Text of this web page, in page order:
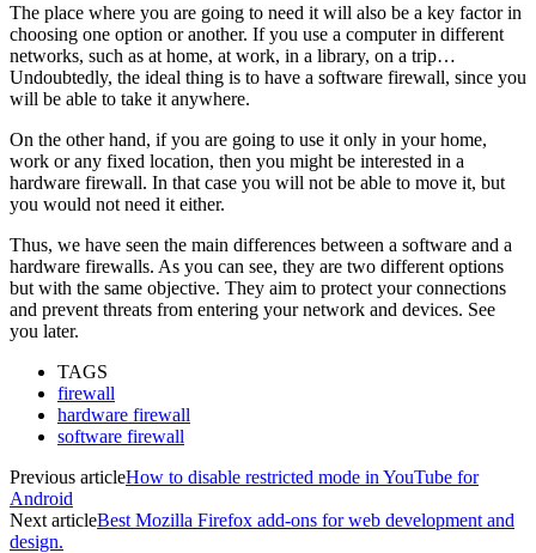
The place where you are going to need it will also be a key factor in
choosing one option or another. If you use a computer in different
networks, such as at home, at work, in a library, on a trip…
Undoubtedly, the ideal thing is to have a software firewall, since you
will be able to take it anywhere.
On the other hand, if you are going to use it only in your home,
work or any fixed location, then you might be interested in a
hardware firewall. In that case you will not be able to move it, but
you would not need it either.
Thus, we have seen the main differences between a software and a
hardware firewalls. As you can see, they are two different options
but with the same objective. They aim to protect your connections
and prevent threats from entering your network and devices. See
you later.
TAGS
firewall
hardware firewall
software firewall
Previous articleHow to disable restricted mode in YouTube for
Android
Next articleBest Mozilla Firefox add-ons for web development and
design.